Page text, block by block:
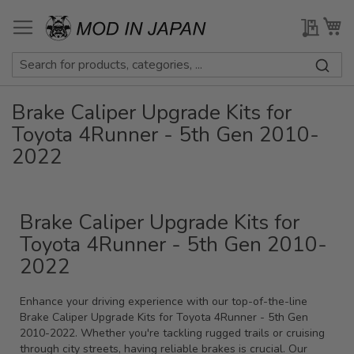
to
Content
My
Brake Caliper Upgrade Kits for
Toyota 4Runner - 5th Gen 2010-
2022
Brake Caliper Upgrade Kits for
Toyota 4Runner - 5th Gen 2010-
2022
Enhance your driving experience with our top-of-the-line
Brake Caliper Upgrade Kits for Toyota 4Runner - 5th Gen
2010-2022. Whether you're tackling rugged trails or cruising
through city streets, having reliable brakes is crucial. Our